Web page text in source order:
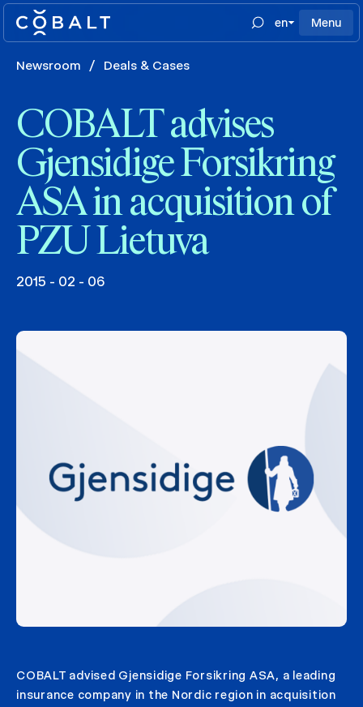
en Menu
Newsroom / Deals & Cases
COBALT advises
Gjensidige Forsikring
ASA in acquisition of
PZU Lietuva
2015 - 02 - 06
COBALT advised Gjensidige Forsikring ASA, a leading
insurance company in the Nordic region in acquisition